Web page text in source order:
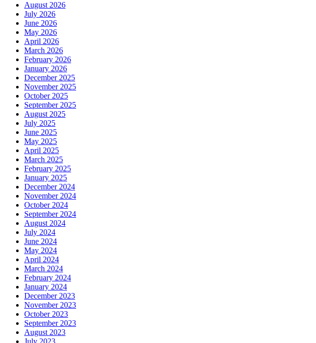
August 2026
July 2026
June 2026
May 2026
April 2026
March 2026
February 2026
January 2026
December 2025
November 2025
October 2025
September 2025
August 2025
July 2025
June 2025
May 2025
April 2025
March 2025
February 2025
January 2025
December 2024
November 2024
October 2024
September 2024
August 2024
July 2024
June 2024
May 2024
April 2024
March 2024
February 2024
January 2024
December 2023
November 2023
October 2023
September 2023
August 2023